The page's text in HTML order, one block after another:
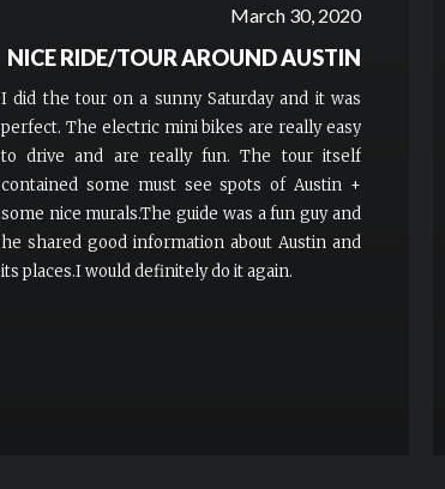
March 30, 2020
NICE RIDE/TOUR AROUND AUSTIN
I did the tour on a sunny Saturday and it was
perfect. The electric mini bikes are really easy
to drive and are really fun. The tour itself
contained some must see spots of Austin +
some nice murals.The guide was a fun guy and
he shared good information about Austin and
its places.I would definitely do it again.